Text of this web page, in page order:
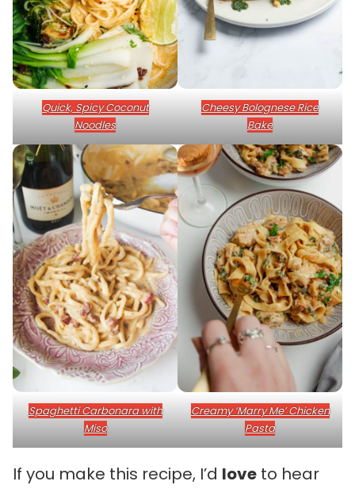
Quick, Spicy Coconut
Noodles
Cheesy Bolognese Rice
Bake
Spaghetti Carbonara with
Miso
Creamy ‘Marry Me’ Chicken
Pasta
If you make this recipe, I’d love to hear